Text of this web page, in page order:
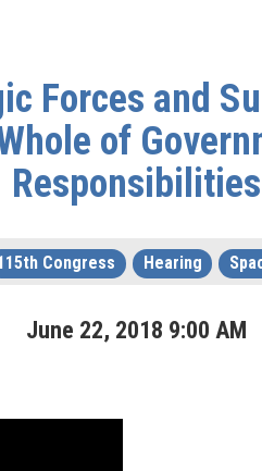
Forces and
of
Responsibilities
Congress Hearing
June 22, 2018 9:00 AM